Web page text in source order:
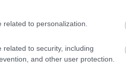
to personalization.
to security, including
and other user protection.